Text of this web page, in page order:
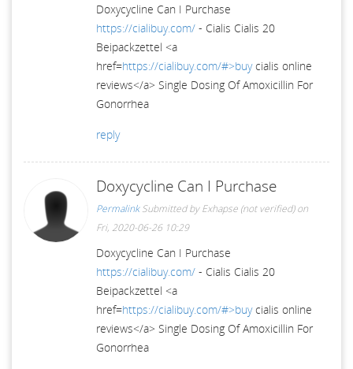
Doxycycline Can I Purchase
https://cialibuy.com/ - Cialis Cialis 20
Beipackzettel <a
href=https://cialibuy.com/#>buycialis online
reviews</a> Single Dosing Of Amoxicillin For
Gonorrhea
reply
Doxycycline Can I Purchase
Permalink Submitted byExhapse (not verified)on
Fri, 2020-06-26 10:29
Doxycycline Can I Purchase
https://cialibuy.com/ - Cialis Cialis 20
Beipackzettel <a
href=https://cialibuy.com/#>buycialis online
reviews</a> Single Dosing Of Amoxicillin For
Gonorrhea